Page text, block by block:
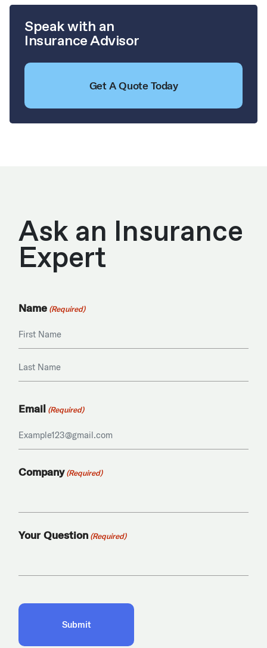
Speak with an
Insurance Advisor
Get A Quote Today
Ask an Insurance
Expert
Name (Required)
Email (Required)
Company (Required)
Your Question (Required)